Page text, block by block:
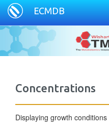
ECMDB
Concentrations
Displaying growth conditions